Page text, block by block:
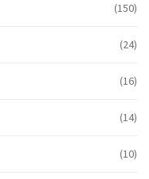
(150)
(24)
(16)
(14)
(10)